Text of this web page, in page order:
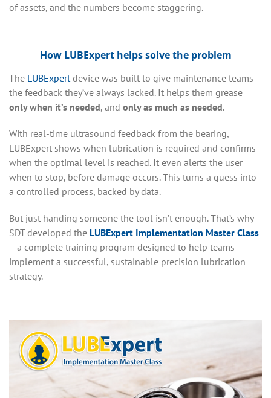
of assets, and the numbers become staggering.
How LUBExpert helps solve the problem
The LUBExpertdevice was built to give maintenance teams
the feedback they’ve always lacked. It helps them grease
only when it’s needed, and only as much as needed.
With real-time ultrasound feedback from the bearing,
LUBExpert shows when lubrication is required and confirms
when the optimal level is reached. It even alerts the user
when to stop, before damage occurs. This turns a guess into
a controlled process, backed by data.
But just handing someone the tool isn’t enough. That’s why
SDT developed the LUBExpert Implementation Master Class
—a complete training program designed to help teams
implement a successful, sustainable precision lubrication
strategy.